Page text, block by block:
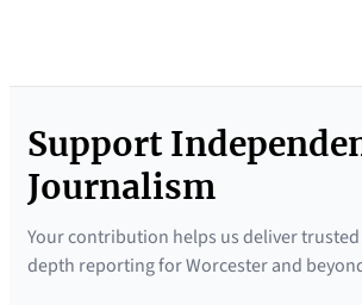
Support
Journalism
Your contribution helps us deliver
depth reporting for Worcester and